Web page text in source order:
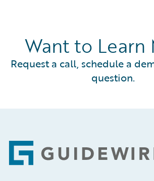
Want to Learn
Request a call, schedule a
question.
Footer